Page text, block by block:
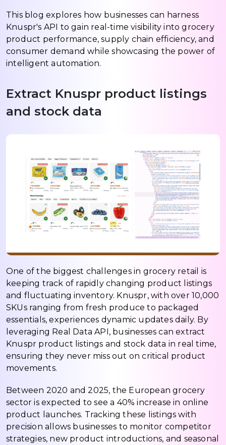
This blog explores how businesses can harness
Knuspr's API to gain real-time visibility into grocery
product performance, supply chain efficiency, and
consumer demand while showcasing the power of
intelligent automation.
Extract Knuspr product listings
and stock data
One of the biggest challenges in grocery retail is
keeping track of rapidly changing product listings
and fluctuating inventory. Knuspr, with over 10,000
SKUs ranging from fresh produce to packaged
essentials, experiences dynamic updates daily. By
leveraging Real Data API, businesses can extract
Knuspr product listings and stock data in real time,
ensuring they never miss out on critical product
movements.
Between 2020 and 2025, the European grocery
sector is expected to see a 40% increase in online
product launches. Tracking these listings with
precision allows businesses to monitor competitor
strategies, new product introductions, and seasonal